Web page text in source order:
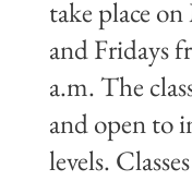
take place
and Fridays
a.m. The
and open to
levels.